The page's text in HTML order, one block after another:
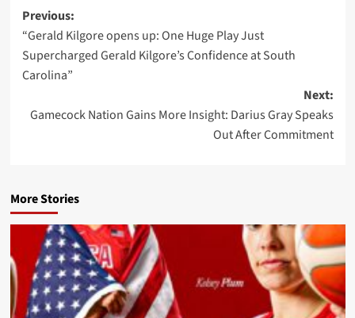
Post
navigation
Previous:
“Gerald Kilgore opens up: One Huge Play Just
Supercharged Gerald Kilgore’s Confidence at South
Carolina”
Next:
Gamecock Nation Gains More Insight: Darius Gray Speaks
Out After Commitment
More Stories